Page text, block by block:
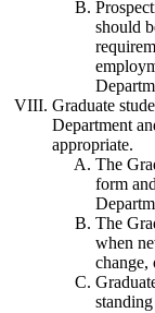
should
Graduate
Department
appropriate.
The
form
The
when
change,